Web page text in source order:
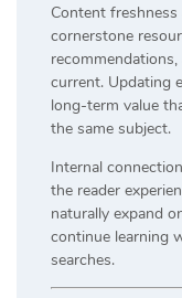
Content
cornerstone
current. Updating
long-term value
the same subject.
Internal
the reader
naturally expand
continue learning
searches.